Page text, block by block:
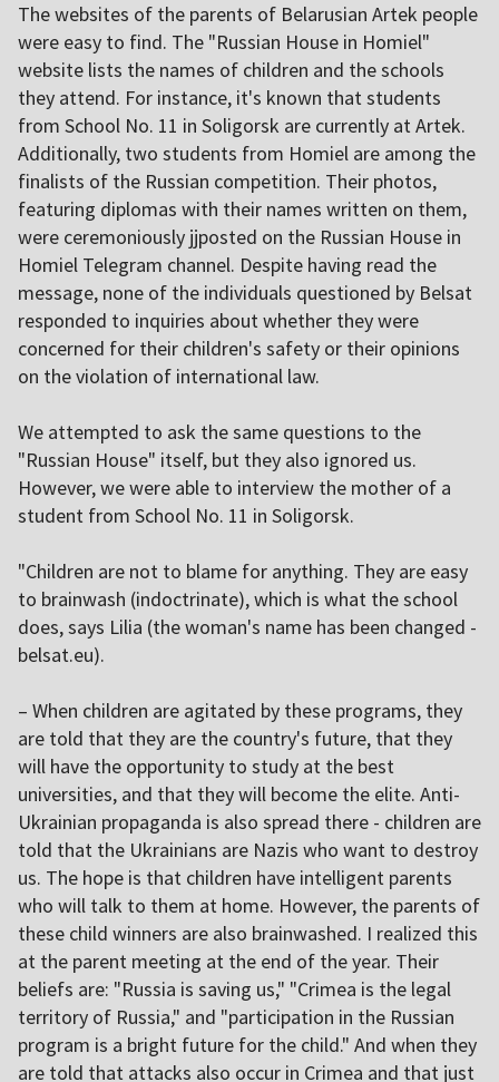
The websites of the parents of Belarusian Artek people
were easy to find. The "Russian House in Homiel"
website lists the names of children and the schools
they attend. For instance, it's known that students
from School No. 11 in Soligorsk are currently at Artek.
Additionally, two students from Homiel are among the
finalists of the Russian competition. Their photos,
featuring diplomas with their names written on them,
were ceremoniously jjposted on the Russian House in
Homiel Telegram channel. Despite having read the
message, none of the individuals questioned by Belsat
responded to inquiries about whether they were
concerned for their children's safety or their opinions
on the violation of international law.
We attempted to ask the same questions to the
"Russian House" itself, but they also ignored us.
However, we were able to interview the mother of a
student from School No. 11 in Soligorsk.
"Children are not to blame for anything. They are easy
to brainwash (indoctrinate), which is what the school
does, says Lilia (the woman's name has been changed -
belsat.eu).
– When children are agitated by these programs, they
are told that they are the country's future, that they
will have the opportunity to study at the best
universities, and that they will become the elite. Anti-
Ukrainian propaganda is also spread there - children are
told that the Ukrainians are Nazis who want to destroy
us. The hope is that children have intelligent parents
who will talk to them at home. However, the parents of
these child winners are also brainwashed. I realized this
at the parent meeting at the end of the year. Their
beliefs are: "Russia is saving us," "Crimea is the legal
territory of Russia," and "participation in the Russian
program is a bright future for the child." And when they
are told that attacks also occur in Crimea and that just